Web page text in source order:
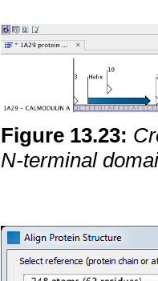
Figure 13.23:
N-terminal